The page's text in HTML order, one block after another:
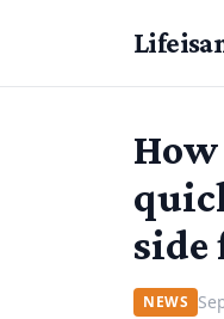
side
NEWS